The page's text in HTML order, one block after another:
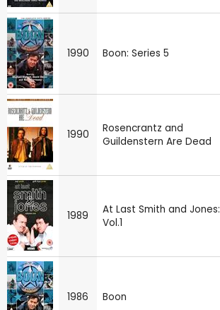
1990 Boon: Series 5
1990
Rosencrantz and
Guildenstern Are Dead
1989
At Last Smith and Jones:
Vol.1
1986 Boon